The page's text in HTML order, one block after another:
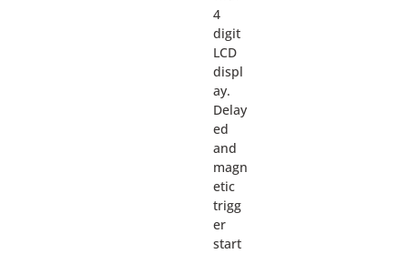
4
digit
LCD
displ
ay.
Delay
ed
and
magn
etic
trigg
er
start